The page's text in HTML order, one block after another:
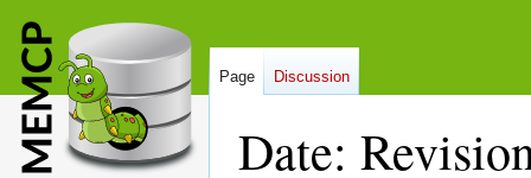
Date:
Page Discussion